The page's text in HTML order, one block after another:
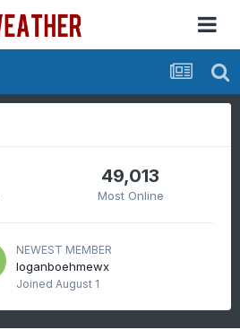
49,013
Most Online
NEWEST MEMBER
loganboehmewx
Joined August 1